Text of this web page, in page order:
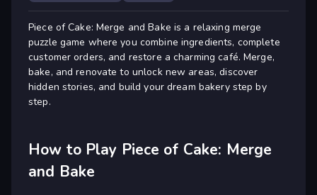
Piece of Cake: Merge and Bake is a relaxing merge
puzzle game where you combine ingredients, complete
customer orders, and restore a charming café. Merge,
bake, and renovate to unlock new areas, discover
hidden stories, and build your dream bakery step by
step.
How to Play Piece of Cake: Merge
and Bake